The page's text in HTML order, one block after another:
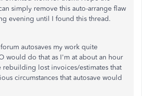
simply remove this auto-arrange flaw
evening until I found this thread.
autosaves my work quite
would do that as I'm at about an hour
rebuilding lost invoices/estimates that
circumstances that autosave would